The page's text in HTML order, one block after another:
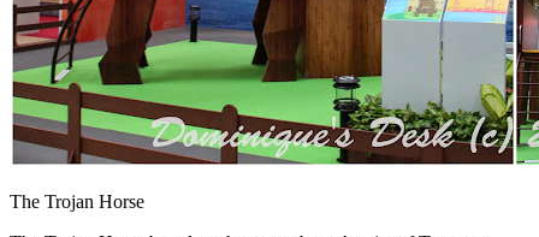
The Trojan Horse